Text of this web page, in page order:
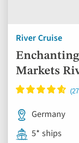
River Cruise
Markets
Germany
5* ships